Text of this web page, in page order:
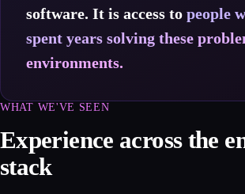
software. It is access to people
spent years solving these
environments.
WHAT WE'VE SEEN
Experience across the
stack